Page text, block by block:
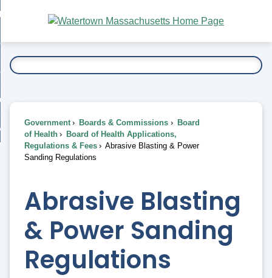
Main
Content
To...
Government Boards & Commissions
Board
of Health
Board of Health Applications,
Regulations & Fees
Abrasive Blasting & Power
Sanding Regulations
Abrasive Blasting
& Power Sanding
Regulations